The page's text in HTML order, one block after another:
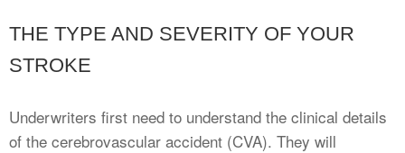
THE TYPE AND SEVERITY OF YOUR
STROKE
Underwriters first need to understand the clinical details
of the cerebrovascular accident (CVA). They will